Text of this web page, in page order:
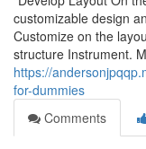
customizable design
Customize on the
structure Instrument.
https://
for-dummies
Comments